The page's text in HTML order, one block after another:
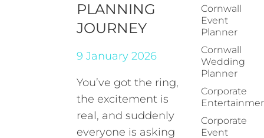
PLANNING
JOURNEY
9 January 2026
You’ve got the ring,
the excitement is
real, and suddenly
everyone is asking
Cornwall
Event
Planner
Cornwall
Wedding
Planner
Corporate
Corporate
Event